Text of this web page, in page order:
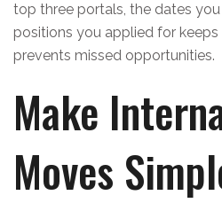
top three portals, the dates
positions you applied for
prevents missed opportunities.
Make
Moves